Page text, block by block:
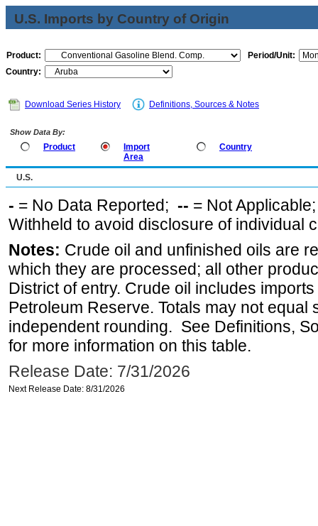
U.S. Imports by Country of Origin
Product:
Period/Unit:
Country:
Download Series History Definitions, Sources & Notes
Show Data By:
Product
Import
Area
Country
U.S.
- = No Data Reported; -- = Not
Withheld to avoid disclosure of individual
Notes: Crude oil and unfinished oils are
which they are processed; all other
District of entry. Crude oil includes
Petroleum Reserve. Totals may not equal
independent rounding. See Definitions,
for more information on this table.
Release Date: 7/31/2026
Next Release Date: 8/31/2026